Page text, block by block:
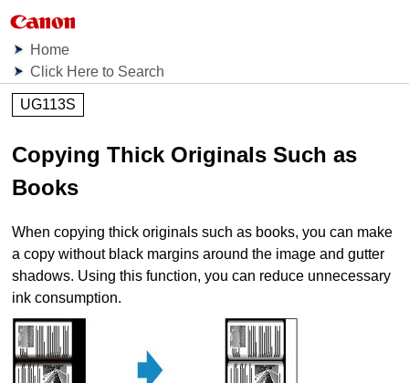
Home
Click Here to Search
UG113S
Copying Thick Originals Such as
Books
When copying thick originals such as books, you can make
a copy without black margins around the image and gutter
shadows. Using this function, you can reduce unnecessary
ink consumption.